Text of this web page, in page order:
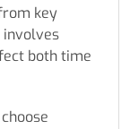
key
involves
both time